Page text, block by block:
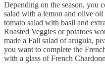
Depending on the season, you
salad with a lemon and olive oil
tomato salad with basil and
Roasted Veggies or potatoes
made a Fall salad of arugula,
you want to complete the
with a glass of French